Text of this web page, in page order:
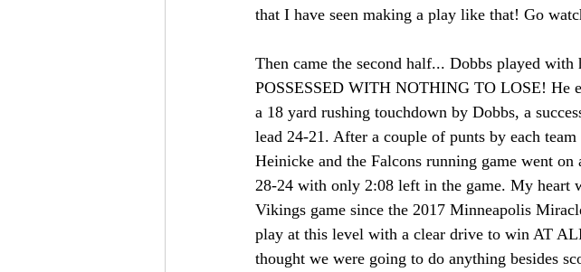
that I have seen making a play like that! Go
Then came the second half... Dobbs played
POSSESSED WITH NOTHING TO LOSE! He
a 18 yard rushing touchdown by Dobbs, a
lead 24-21. After a couple of punts by each
Heinicke and the Falcons running game went
28-24 with only 2:08 left in the game. My heart
Vikings game since the 2017 Minneapolis
play at this level with a clear drive to win AT
thought we were going to do anything besides